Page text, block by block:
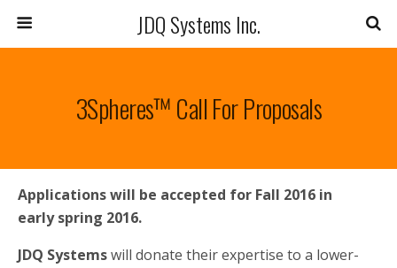
JDQ Systems Inc.
3Spheres™ Call For Proposals
Applications will be accepted for Fall 2016 in
early spring 2016.
JDQ Systemswill donate their expertise to a lower-